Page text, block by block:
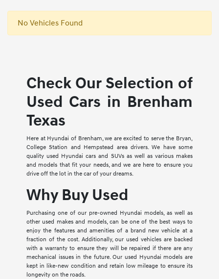
No Vehicles Found
Check Our Selection of
Used Cars in Brenham
Texas
Here at Hyundai of Brenham, we are excited to serve the Bryan,
College Station and Hempstead area drivers. We have some
quality used Hyundai cars and SUVs as well as various makes
and models that fit your needs, and we are here to ensure you
drive off the lot in the car of your dreams.
Why Buy Used
Purchasing one of our pre-owned Hyundai models, as well as
other used makes and models, can be one of the best ways to
enjoy the features and amenities of a brand new vehicle at a
fraction of the cost. Additionally, our used vehicles are backed
with a warranty to ensure they will be repaired if there are any
mechanical issues in the future. Our used Hyundai models are
kept in like-new condition and retain low mileage to ensure its
longevity on the roads.